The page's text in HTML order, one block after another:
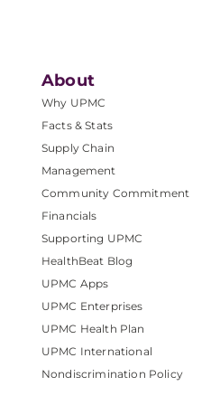
About
Why UPMC
Facts & Stats
Supply Chain
Management
Community Commitment
Financials
Supporting UPMC
HealthBeat Blog
UPMC Apps
UPMC Enterprises
UPMC Health Plan
UPMC International
Nondiscrimination Policy